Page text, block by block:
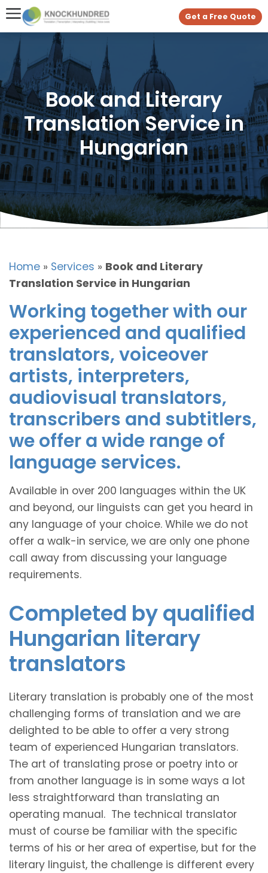
Get a Free Quote
Book and Literary
Translation Service in
Hungarian
Home » Services » Book and Literary
Translation Service in Hungarian
Working together with our
experienced and qualified
translators, voiceover
artists, interpreters,
audiovisual translators,
transcribers and subtitlers,
we offer a wide range of
language services.
Available in over 200 languages within the UK
and beyond, our linguists can get you heard in
any language of your choice. While we do not
offer a walk-in service, we are only one phone
call away from discussing your language
requirements.
Completed by qualified
Hungarian literary
translators
Literary translation is probably one of the most
challenging forms of translation and we are
delighted to be able to offer a very strong
team of experienced Hungarian translators.
The art of translating prose or poetry into or
from another language is in some ways a lot
less straightforward than translating an
operating manual. The technical translator
must of course be familiar with the specific
terms of his or her area of expertise, but for the
literary linguist, the challenge is different every